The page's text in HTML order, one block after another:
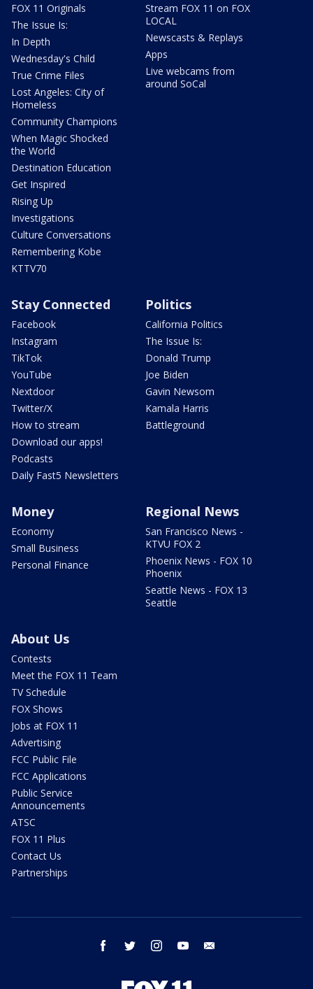
FOX 11 Originals
The Issue Is:
In Depth
Wednesday's Child
True Crime Files
Lost Angeles: City of
Homeless
Community Champions
When Magic Shocked
the World
Destination Education
Get Inspired
Rising Up
Investigations
Culture Conversations
Remembering Kobe
KTTV70
Stream FOX 11 on FOX
LOCAL
Newscasts & Replays
Apps
Live webcams from
around SoCal
Stay Connected
Facebook
Instagram
TikTok
YouTube
Nextdoor
Twitter/X
How to stream
Download our apps!
Podcasts
Daily Fast5 Newsletters
Politics
California Politics
The Issue Is:
Donald Trump
Joe Biden
Gavin Newsom
Kamala Harris
Battleground
Money
Economy
Small Business
Personal Finance
Regional News
San Francisco News -
KTVU FOX 2
Phoenix News - FOX 10
Phoenix
Seattle News - FOX 13
Seattle
About Us
Contests
Meet the FOX 11 Team
TV Schedule
FOX Shows
Jobs at FOX 11
Advertising
FCC Public File
FCC Applications
Public Service
Announcements
ATSC
FOX 11 Plus
Contact Us
Partnerships
facebook twitter instagram youtube